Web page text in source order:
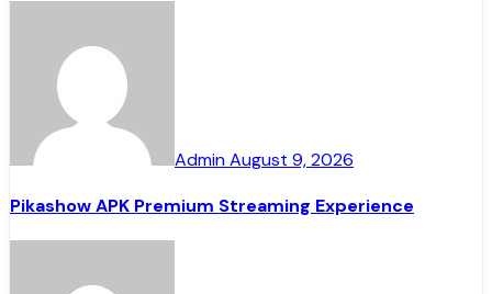
AdminAugust 9, 2026
Pikashow APK Premium Streaming Experience